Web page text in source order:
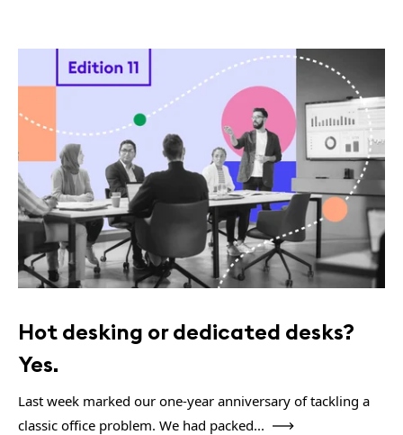
Hot desking or dedicated desks?
Yes.
Last week marked our one-year anniversary of tackling a
classic office problem. We had packed...